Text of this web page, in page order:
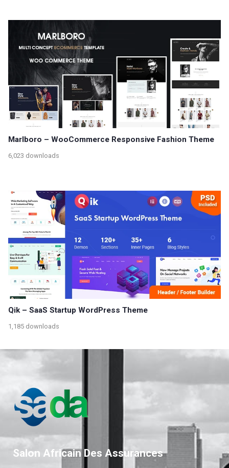
Marlboro – WooCommerce Responsive Fashion Theme
6,023 downloads
Qik – SaaS Startup WordPress Theme
1,185 downloads
Salon Africain Des Assurances